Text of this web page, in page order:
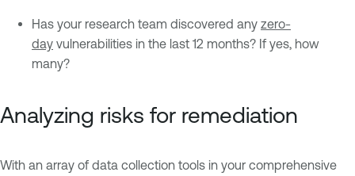
Has your research team discovered any zero-
day vulnerabilities in the last 12 months? If yes, how
many?
Analyzing risks for remediation
With an array of data collection tools in your comprehensive